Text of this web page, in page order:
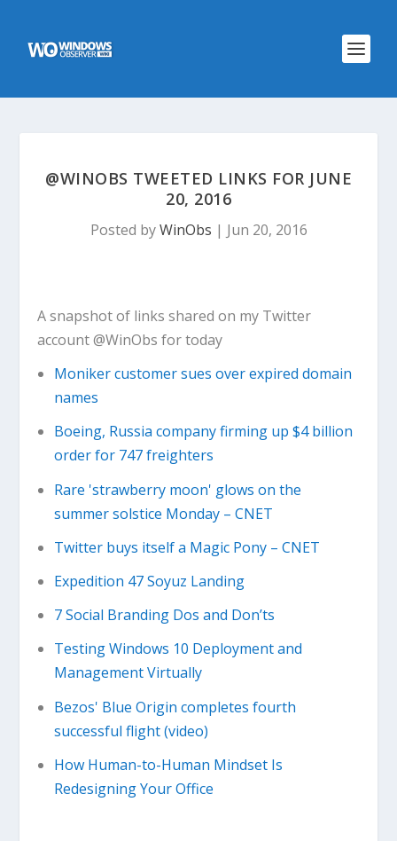
@WINOBS TWEETED LINKS FOR JUNE
20, 2016
Posted byWinObs | Jun 20, 2016
A snapshot of links shared on my Twitter
account @WinObs for today
Moniker customer sues over expired domain
names
Boeing, Russia company firming up $4 billion
order for 747 freighters
Rare 'strawberry moon' glows on the
summer solstice Monday – CNET
Twitter buys itself a Magic Pony – CNET
Expedition 47 Soyuz Landing
7 Social Branding Dos and Don’ts
Testing Windows 10 Deployment and
Management Virtually
Bezos' Blue Origin completes fourth
successful flight (video)
How Human-to-Human Mindset Is
Redesigning Your Office